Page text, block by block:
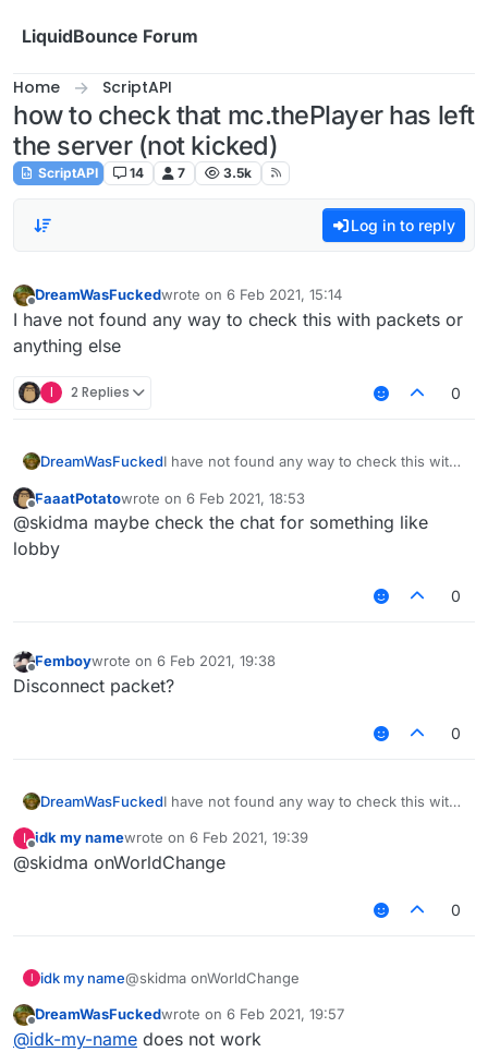
LiquidBounce Forum
Home ScriptAPI
how to check that mc.thePlayer has left
the server (not kicked)
ScriptAPI 14 7 3.5k
Log in to reply
DreamWasFuckedwrote on 6 Feb 2021, 15:14
last edited by
I have not found any way to check this with packets or
anything else
I 2 Replies 0
DreamWasFuckedI have not found any way to check this with
Offline
FaaatPotatowrote on 6 Feb 2021, 18:53
last edited by
@skidma maybe check the chat for something like
lobby
0
Femboywrote on 6 Feb 2021, 19:38
last edited by
Disconnect packet?
0
DreamWasFuckedI have not found any way to check this with
I
Offline
idk my namewrote on 6 Feb 2021, 19:39
last edited by
@skidma onWorldChange
0
I idk my name@skidma onWorldChange
Offline
DreamWasFuckedwrote on 6 Feb 2021, 19:57
last edited by
@idk-my-name does not work